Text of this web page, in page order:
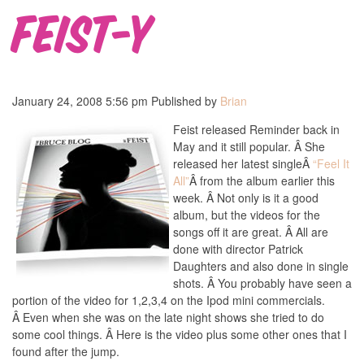
Feist-y
January 24, 2008 5:56 pm Published by Brian
Feist released Reminder back in
May and it still popular. Â She
released her latest singleÂ “Feel It
All”Â from the album earlier this
week. Â Not only is it a good
album, but the videos for the
songs off it are great. Â All are
done with director Patrick
Daughters and also done in single
shots. Â You probably have seen a
portion of the video for 1,2,3,4 on the Ipod mini commercials.
Â Even when she was on the late night shows she tried to do
some cool things. Â Here is the video plus some other ones that I
found after the jump.